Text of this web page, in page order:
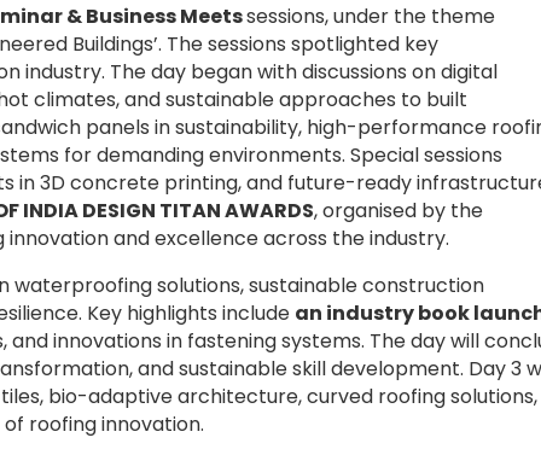
& Business Meetssessions, under the theme
Buildings’. The sessions spotlighted key
The day began with discussions on digital
climates, and sustainable approaches to built
panels in sustainability, high-performance
for demanding environments. Special sessions
in 3D concrete printing, and future-ready
INDIA DESIGN TITAN AWARDS, organised by the
and excellence across the industry.
waterproofing solutions, sustainable construction
Key highlights include an industry book
and innovations in fastening systems. The day will
and sustainable skill development. Day 3
bio-adaptive architecture, curved roofing
roofing innovation.